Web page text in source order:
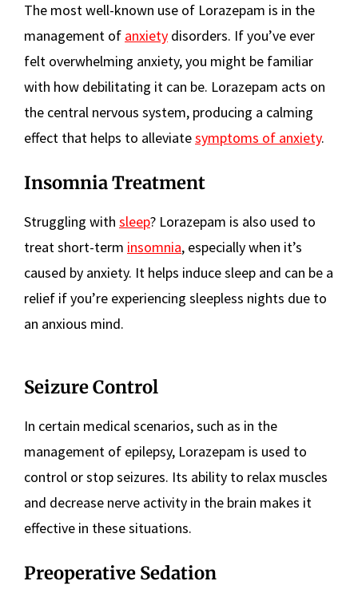
The most well-known use of Lorazepam is in the
management of anxiety disorders. If you’ve ever
felt overwhelming anxiety, you might be familiar
with how debilitating it can be. Lorazepam acts on
the central nervous system, producing a calming
effect that helps to alleviatesymptoms of anxiety.
Insomnia Treatment
Struggling with sleep? Lorazepam is also used to
treat short-term insomnia, especially when it’s
caused by anxiety. It helps induce sleep and can be a
relief if you’re experiencing sleepless nights due to
an anxious mind.
Seizure Control
In certain medical scenarios, such as in the
management of epilepsy, Lorazepam is used to
control or stop seizures. Its ability to relax muscles
and decrease nerve activity in the brain makes it
effective in these situations.
Preoperative Sedation